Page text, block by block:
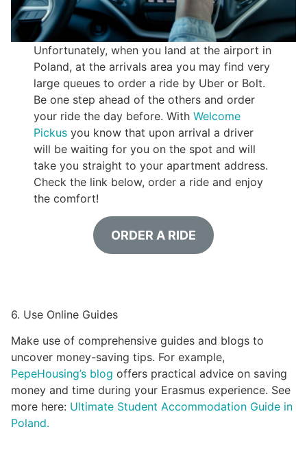
Unfortunately, when you land at the airport in
Poland, at the arrivals area you may find very
large queues to order a ride by Uber or Bolt.
Be one step ahead of the others and order
your ride the day before. WithWelcome
Pickus you know that upon arrival a driver
will be waiting for you on the spot and will
take you straight to your apartment address.
Check the link below, order a ride and enjoy
the comfort!
ORDER A RIDE
6. Use Online Guides
Make use of comprehensive guides and blogs to
uncover money-saving tips. For example,
PepeHousing’s blog offers practical advice on saving
money and time during your Erasmus experience. See
more here: Ultimate Student Accommodation Guide in
Poland.